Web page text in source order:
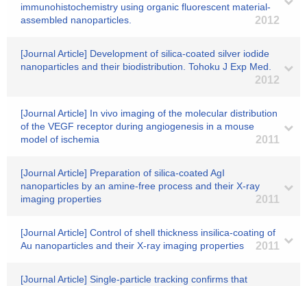
immunohistochemistry using organic fluorescent material-
assembled nanoparticles.
2012
[Journal Article] Development of silica-coated silver iodide
nanoparticles and their biodistribution. Tohoku J Exp Med.
2012
[Journal Article] In vivo imaging of the molecular distribution
of the VEGF receptor during angiogenesis in a mouse
model of ischemia
2011
[Journal Article] Preparation of silica-coated AgI
nanoparticles by an amine-free process and their X-ray
imaging properties
2011
[Journal Article] Control of shell thickness insilica-coating of
Au nanoparticles and their X-ray imaging properties
2011
[Journal Article] Single-particle tracking confirms that